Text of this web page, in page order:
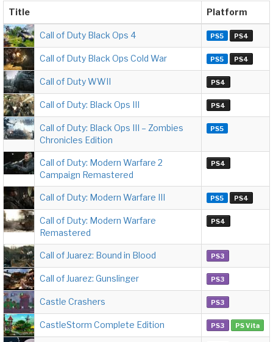
Title Platform
Call of Duty Black Ops 4 PS5 PS4
Call of Duty Black Ops Cold War PS5 PS4
Call of Duty WWII PS4
Call of Duty: Black Ops III PS4
Call of Duty: Black Ops III – Zombies
Chronicles Edition
PS5
Call of Duty: Modern Warfare 2
Campaign Remastered
PS4
Call of Duty: Modern Warfare III PS5 PS4
Call of Duty: Modern Warfare
Remastered
PS4
Call of Juarez: Bound in Blood PS3
Call of Juarez: Gunslinger PS3
Castle Crashers PS3
CastleStorm Complete Edition PS3 PS Vita